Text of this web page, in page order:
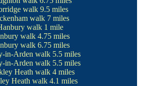
walk9.5 miles
walk7 miles
walk 1 mile
walk 4.75 miles
walk 6.75 miles
in-Arden walk 5.5 miles
in-Arden walk 5.5 miles
Heath walk 4 miles
Heath walk 4.1 miles